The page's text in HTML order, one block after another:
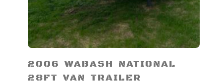
2006 WABASH NATIONAL
28FT VAN TRAILER